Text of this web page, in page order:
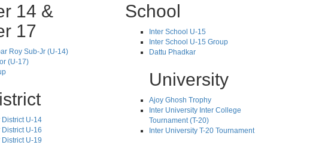
14 &
17
Roy Sub-Jr (U-14)
(U-17)
District U-14
District U-16
District U-19
School
Inter School U-15
Inter School U-15 Group
Dattu Phadkar
University
Ajoy Ghosh Trophy
Inter University Inter College
Tournament (T-20)
Inter University T-20 Tournament